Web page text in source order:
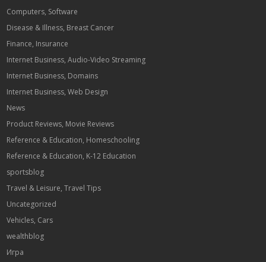
Computers, Software
Disease & Illness, Breast Cancer
Finance, Insurance
Internet Business, Audio-Video Streaming
Internet Business, Domains
Internet Business, Web Design
News
Product Reviews, Movie Reviews
Reference & Education, Homeschooling
Reference & Education, K-12 Education
sportsblog
Travel & Leisure, Travel Tips
Uncategorized
Vehicles, Cars
wealthblog
Игра